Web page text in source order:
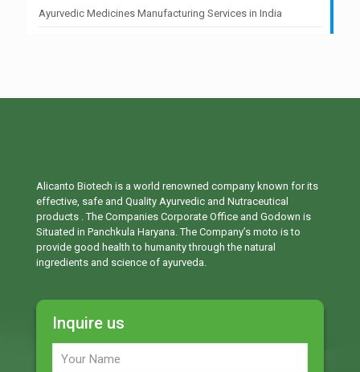
Ayurvedic Medicines Manufacturing Services in India
Alicanto Biotech is a world renowned company known for its
effective, safe and Quality Ayurvedic and Nutraceutical
products . The Companies Corporate Office and Godown is
Situated in Panchkula Haryana. The Company’s moto is to
provide good health to humanity through the natural
ingredients and science of ayurveda.
Inquire us